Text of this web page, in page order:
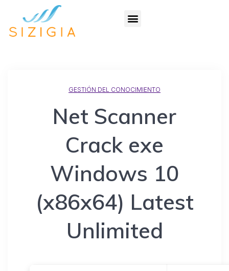
GESTIÓN DEL CONOCIMIENTO
Net Scanner
Crack exe
Windows 10
(x86x64) Latest
Unlimited